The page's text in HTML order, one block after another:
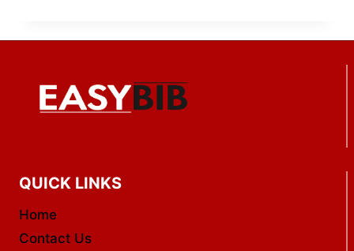
QUICK LINKS
Home
Contact Us